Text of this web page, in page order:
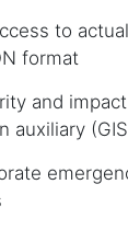
to
format
and
auxiliary